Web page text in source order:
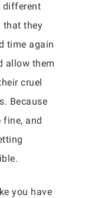
different
that they
time again
allow them
cruel
Because
fine, and
you have